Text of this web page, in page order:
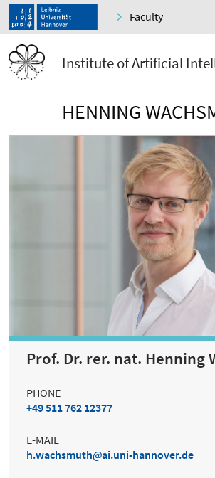
Faculty
Institute of Artificial
HENNING
Prof. Dr. rer. nat. Henning
PHONE
+49 511 762 12377
E-MAIL
h.wachsmuth
ai.uni-hannover.de